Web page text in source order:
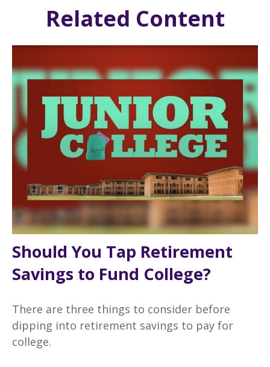
Related Content
Should You Tap Retirement
Savings to Fund College?
There are three things to consider before
dipping into retirement savings to pay for
college.